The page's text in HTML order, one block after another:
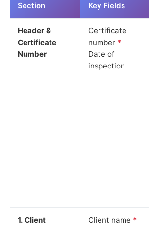
Section Key Fields
Header &
Certificate
Number
Certificate
number *
Date of
inspection
1. Client
Client name *